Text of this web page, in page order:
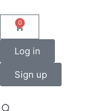
0
Log in
Sign up